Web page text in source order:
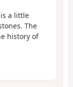
a little
The
history of